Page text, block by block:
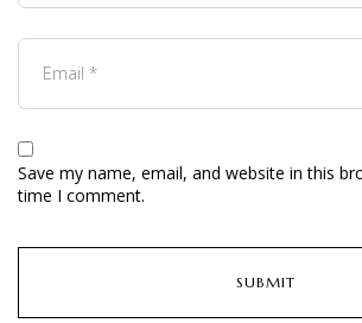
Save my name, email, and website in this
time I comment.